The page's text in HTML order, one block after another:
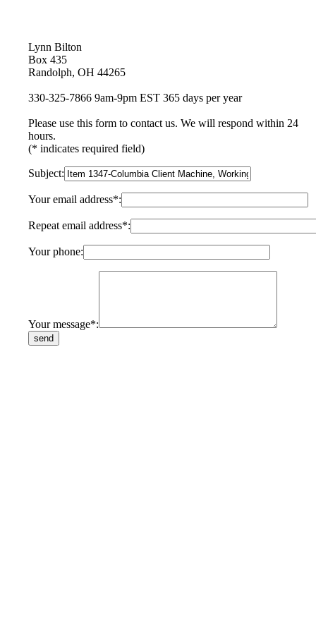
Lynn Bilton
Box 435
Randolph, OH 44265
330-325-7866 9am-9pm EST 365 days per year
Please use this form to contact us. We will respond within 24
hours.
(* indicates required field)
Subject:
Your email address*:
Repeat email address*:
Your phone:
Your message*: